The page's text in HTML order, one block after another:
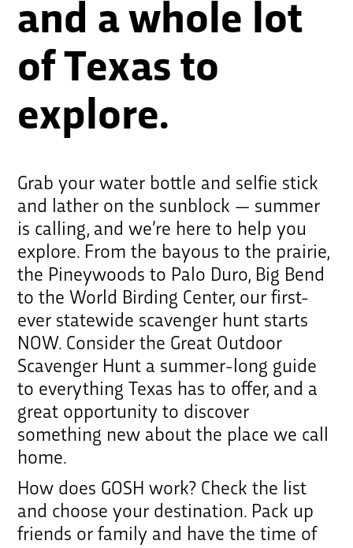
and a whole lot
of Texas to
explore.
Grab your water bottle and selfie stick
and lather on the sunblock — summer
is calling, and we’re here to help you
explore. From the bayous to the prairie,
the Pineywoods to Palo Duro, Big Bend
to the World Birding Center, our first-
ever statewide scavenger hunt starts
NOW. Consider the Great Outdoor
Scavenger Hunt a summer-long guide
to everything Texas has to offer, and a
great opportunity to discover
something new about the place we call
home.
How does GOSH work? Check the list
and choose your destination. Pack up
friends or family and have the time of